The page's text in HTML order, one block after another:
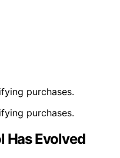
purchases.
purchases.
Has Evolved